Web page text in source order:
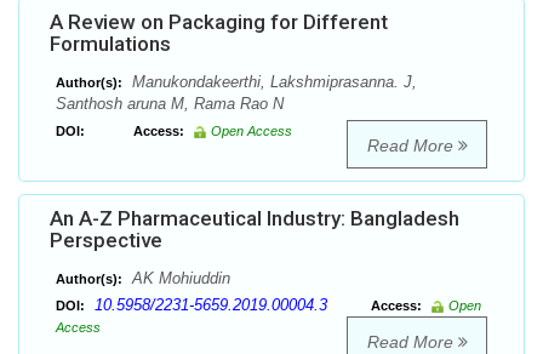
A Review on Packaging for Different
Formulations
Author(s):
Manukondakeerthi, Lakshmiprasanna. J,
Santhosh aruna M, Rama Rao N
DOI: Access: Open Access
Read More
An A-Z Pharmaceutical Industry: Bangladesh
Perspective
Author(s): AK Mohiuddin
DOI: 10.5958/2231-5659.2019.00004.3 Access:
Open
Access
Read More